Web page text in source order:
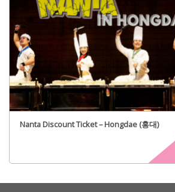
Nanta Discount Ticket – Hongdae (홍대)